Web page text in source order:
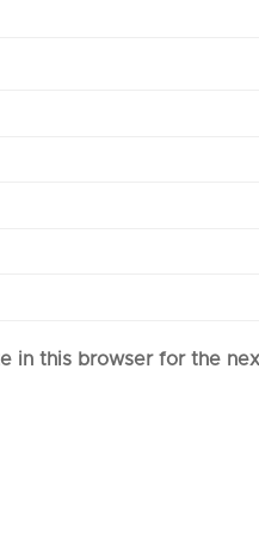
in this browser for the